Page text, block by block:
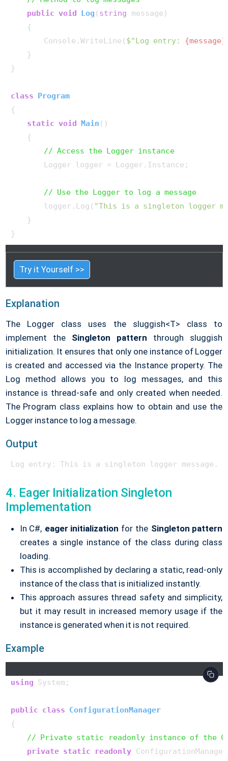
public void Log ( string message )
    {
        Console.WriteLine(
$"Log entry: {message}
    }
}
class Program
{
static void Main ()
    {
// Access the Logger instance
        Logger logger = Logger.Instance;
// Use the Logger to log a message
        logger.Log(
"This is a singleton logger
    }
}
Try it Yourself >>
Explanation
The Logger class uses the sluggish<T> class to
implement the Singleton pattern through sluggish
initialization. It ensures that only one instance of Logger
is created and accessed via the Instance property. The
Log method allows you to log messages, and this
instance is thread-safe and only created when needed.
The Program class explains how to obtain and use the
Logger instance to log a message.
Output
4. Eager Initialization Singleton
Implementation
In C#, eager initialization for the Singleton pattern
creates a single instance of the class during class
loading.
This is accomplished by declaring a static, read-only
instance of the class that is initialized instantly.
This approach assures thread safety and simplicity,
but it may result in increased memory usage if the
instance is generated when it is not required.
Example
using System;
public class ConfigurationManager
{
// Private static readonly instance of the
private static readonly